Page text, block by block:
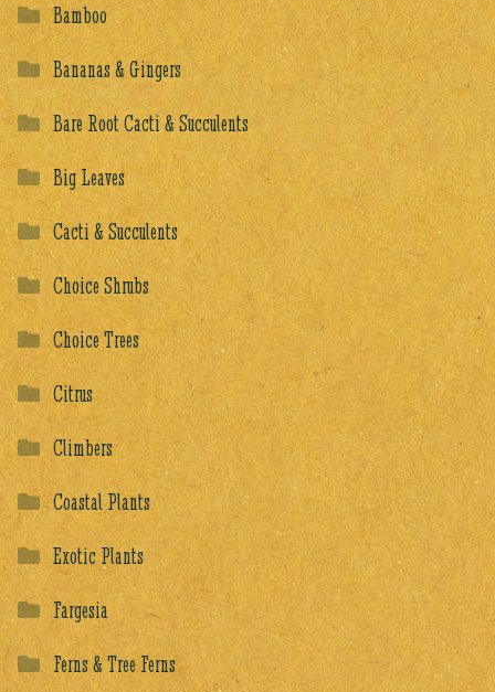
Bamboo
Bananas & Gingers
Bare Root Cacti & Succulents
Big Leaves
Cacti & Succulents
Choice Shrubs
Choice Trees
Citrus
Climbers
Coastal Plants
Exotic Plants
Fargesia
Ferns & Tree Ferns